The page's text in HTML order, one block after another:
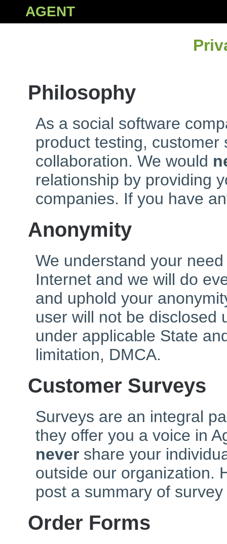
AGENT
Philosophy
As a social software
product testing, customer
collaboration. We would
relationship by providing
companies. If you have
Anonymity
We understand your
Internet and we will do
and uphold your
user will not be disclosed
under applicable State
limitation, DMCA.
Customer Surveys
Surveys are an integral
they offer you a voice in
never share your
outside our organization.
post a summary of
Order Forms